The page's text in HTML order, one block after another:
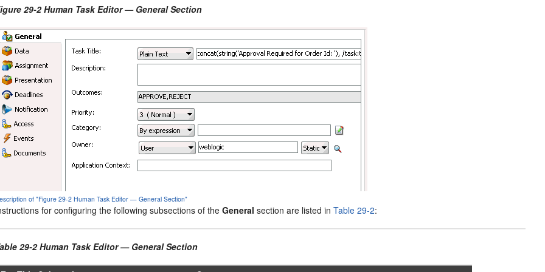
29-2 Human Task Editor — General Section
of "Figure 29-2 Human Task Editor — General Section"
for configuring the following subsections of theGeneral section are listed inTable 29-2:
29-2 Human Task Editor — General Section